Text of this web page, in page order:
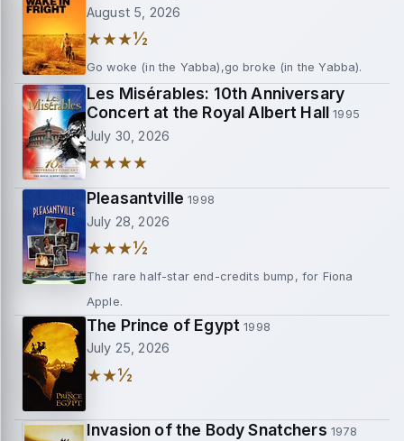
August 5, 2026
★★★½
Go woke (in the Yabba),go broke (in the Yabba).
Les Misérables: 10th Anniversary
Concert at the Royal Albert Hall1995
July 30, 2026
★★★★
Pleasantville1998
July 28, 2026
★★★½
The rare half-star end-credits bump, for Fiona
Apple.
The Prince of Egypt1998
July 25, 2026
★★½
Invasion of the Body Snatchers 1978